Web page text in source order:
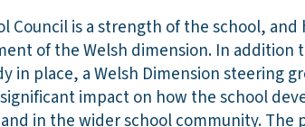
Council is a strength of the school,
of the Welsh dimension. In addition
in place, a Welsh Dimension steering
impact on how the school
in the wider school community. The